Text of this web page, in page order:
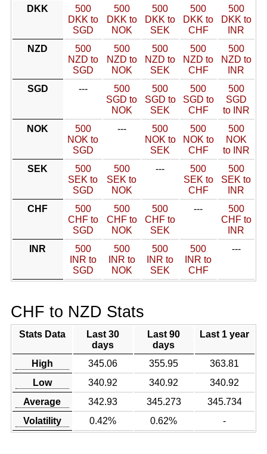
DKK
500
DKK to
SGD
500
DKK to
NOK
500
DKK to
SEK
500
DKK to
CHF
500
DKK to
INR
NZD
500
NZD to
SGD
500
NZD to
NOK
500
NZD to
SEK
500
NZD to
CHF
500
NZD to
INR
SGD
---
500
SGD to
NOK
500
SGD to
SEK
500
SGD to
CHF
500
SGD
to INR
NOK
500
NOK to
SGD
---
500
NOK to
SEK
500
NOK to
CHF
500
NOK
to INR
SEK
500
SEK to
SGD
500
SEK to
NOK
---
500
SEK to
CHF
500
SEK to
INR
CHF
500
CHF to
SGD
500
CHF to
NOK
500
CHF to
SEK
---
500
CHF to
INR
INR
500
INR to
SGD
500
INR to
NOK
500
INR to
SEK
500
INR to
CHF
---
CHF to NZD Stats
Stats Data
Last 30
days
Last 90
days
Last 1 year
High 345.06 355.95
363.81
Low
340.92 340.92
340.92
Average
342.93 345.273
345.734
Volatility
0.42% 0.62% -